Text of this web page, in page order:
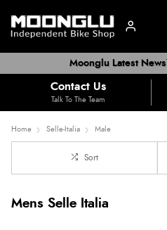
Moonglu Latest News
Contact Us
Talk To The Team
Home Selle-Italia Male
Sort
Mens Selle Italia